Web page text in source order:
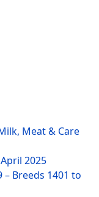
Meat & Care
2025
Breeds 1401 to